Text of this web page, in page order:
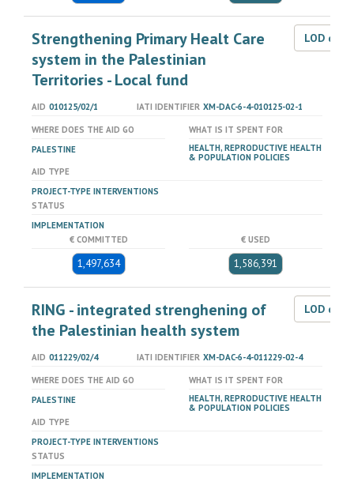
Strengthening Primary Healt Care
system in the Palestinian
Territories - Local fund
LOD
AID 010125/02/1 IATI IDENTIFIER XM-DAC-6-4-010125-02-1
WHERE DOES THE AID GO
PALESTINE
WHAT IS IT SPENT FOR
HEALTH, REPRODUCTIVE HEALTH
& POPULATION POLICIES
AID TYPE
PROJECT-TYPE INTERVENTIONS
STATUS
IMPLEMENTATION
€ COMMITTED
1,497,634
€ USED
1,586,391
RING - integrated strenghening of
the Palestinian health system
LOD
AID 011229/02/4 IATI IDENTIFIER XM-DAC-6-4-011229-02-4
WHERE DOES THE AID GO
PALESTINE
WHAT IS IT SPENT FOR
HEALTH, REPRODUCTIVE HEALTH
& POPULATION POLICIES
AID TYPE
PROJECT-TYPE INTERVENTIONS
STATUS
IMPLEMENTATION